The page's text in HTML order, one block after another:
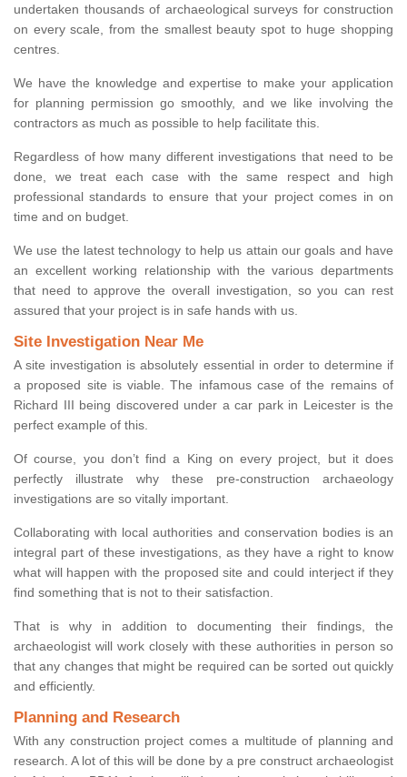
undertaken thousands of archaeological surveys for construction
on every scale, from the smallest beauty spot to huge shopping
centres.
We have the knowledge and expertise to make your application
for planning permission go smoothly, and we like involving the
contractors as much as possible to help facilitate this.
Regardless of how many different investigations that need to be
done, we treat each case with the same respect and high
professional standards to ensure that your project comes in on
time and on budget.
We use the latest technology to help us attain our goals and have
an excellent working relationship with the various departments
that need to approve the overall investigation, so you can rest
assured that your project is in safe hands with us.
Site Investigation Near Me
A site investigation is absolutely essential in order to determine if
a proposed site is viable. The infamous case of the remains of
Richard III being discovered under a car park in Leicester is the
perfect example of this.
Of course, you don’t find a King on every project, but it does
perfectly illustrate why these pre-construction archaeology
investigations are so vitally important.
Collaborating with local authorities and conservation bodies is an
integral part of these investigations, as they have a right to know
what will happen with the proposed site and could interject if they
find something that is not to their satisfaction.
That is why in addition to documenting their findings, the
archaeologist will work closely with these authorities in person so
that any changes that might be required can be sorted out quickly
and efficiently.
Planning and Research
With any construction project comes a multitude of planning and
research. A lot of this will be done by a pre construct archaeologist